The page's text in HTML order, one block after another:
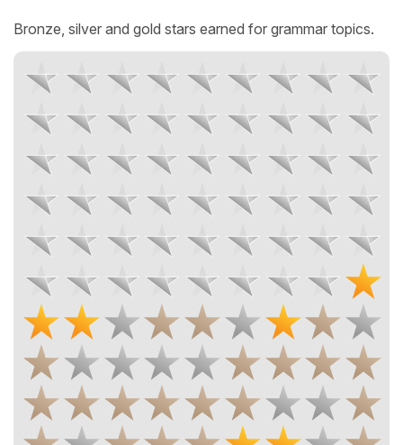
Bronze, silver and gold stars earned for grammar topics.